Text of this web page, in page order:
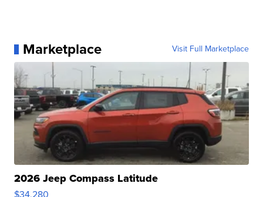
Marketplace Visit Full Marketplace
2026 Jeep Compass Latitude